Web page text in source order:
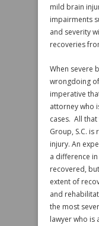
mild brain
impairments
and severity
recoveries
When severe
wrongdoing
imperative
attorney who
cases. All
Group, S.C.
injury. An
a difference
recovered,
extent of
and
the most
lawyer who is